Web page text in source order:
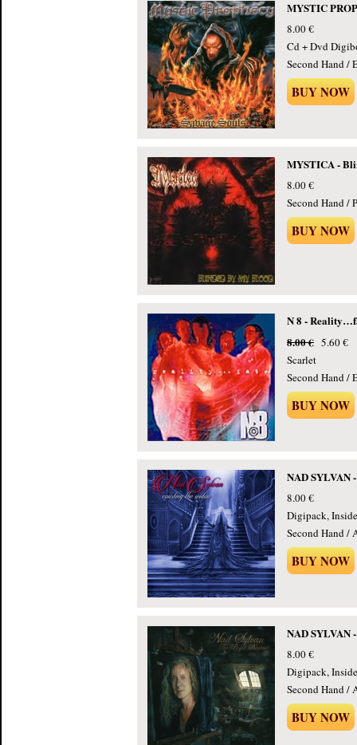
MYSTIC
8.00 €
Cd + Dvd
Second Hand /
BUY NOW
MYSTICA -
8.00 €
Second Hand /
BUY NOW
N 8 -
8.00 € 5.60 €
Scarlet
Second Hand /
BUY NOW
NAD SYLVAN
8.00 €
Digipack,
Second Hand /
BUY NOW
NAD SYLVAN
8.00 €
Digipack,
Second Hand /
BUY NOW